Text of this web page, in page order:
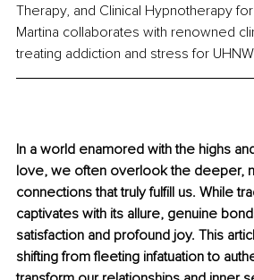
Therapy, and Clinical Hypnotherapy
Martina collaborates with renowned
treating addiction and stress for
In a world enamored with the highs
love, we often overlook the deeper,
connections that truly fulfill us. While
captivates with its allure, genuine
satisfaction and profound joy. This
shifting from fleeting infatuation to